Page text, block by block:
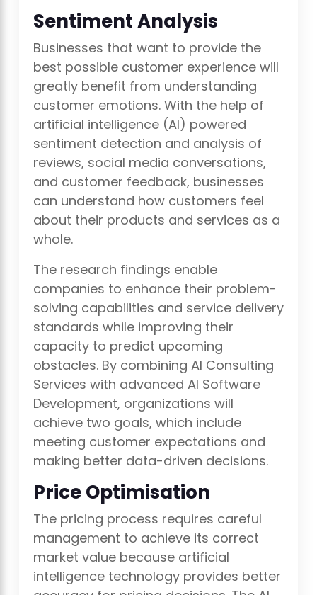
Sentiment Analysis
Businesses that want to provide the
best possible customer experience will
greatly benefit from understanding
customer emotions. With the help of
artificial intelligence (AI) powered
sentiment detection and analysis of
reviews, social media conversations,
and customer feedback, businesses
can understand how customers feel
about their products and services as a
whole.
The research findings enable
companies to enhance their problem-
solving capabilities and service delivery
standards while improving their
capacity to predict upcoming
obstacles. By combining AI Consulting
Services with advanced AI Software
Development, organizations will
achieve two goals, which include
meeting customer expectations and
making better data-driven decisions.
Price Optimisation
The pricing process requires careful
management to achieve its correct
market value because artificial
intelligence technology provides better